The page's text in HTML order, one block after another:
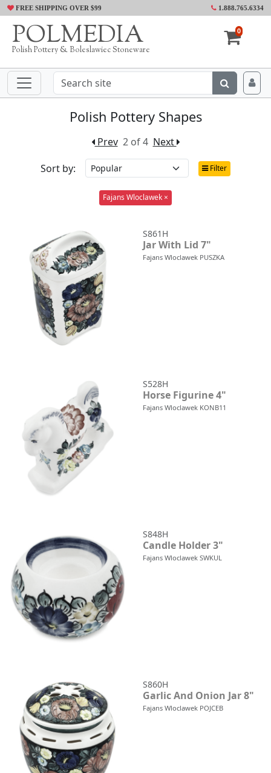
FREE SHIPPING OVER $99 1.888.765.6334
POLMEDIA
Polish Pottery & Boleslawiec Stoneware
0
Polish Pottery Shapes
Prev 2 of 4 Next
Sort by:
Filter
Fajans Wloclawek ×
S861H
Jar With Lid 7"
Fajans Wloclawek PUSZKA
S528H
Horse Figurine 4"
Fajans Wloclawek KONB11
S848H
Candle Holder 3"
Fajans Wloclawek SWKUL
S860H
Garlic And Onion Jar 8"
Fajans Wloclawek POJCEB